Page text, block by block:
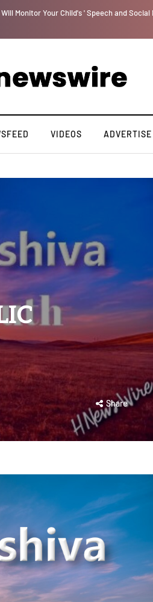
again...
VIDEOS ADVERTISE
Share